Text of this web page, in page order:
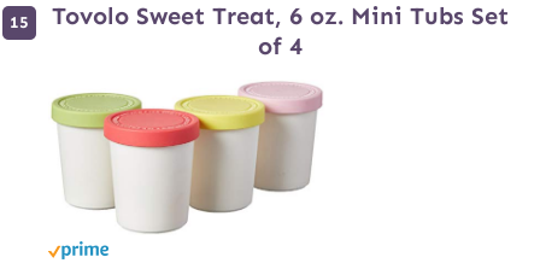
Tovolo Sweet Treat, 6 oz. Mini Tubs Set
of 4